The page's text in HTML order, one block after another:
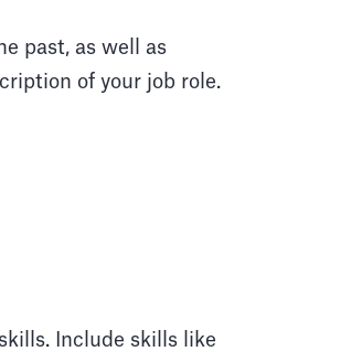
past, as well as
of your job role.
Include skills like